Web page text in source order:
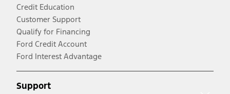
Credit Education
Customer Support
Qualify for Financing
Ford Credit Account
Ford Interest Advantage
Support